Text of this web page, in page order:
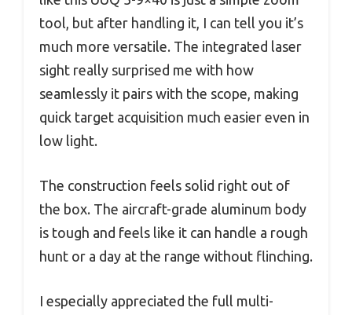
tool, but after handling it, I can tell you it’s
much more versatile. The integrated laser
sight really surprised me with how
seamlessly it pairs with the scope, making
quick target acquisition much easier even in
low light.
The construction feels solid right out of
the box. The aircraft-grade aluminum body
is tough and feels like it can handle a rough
hunt or a day at the range without flinching.
I especially appreciated the full multi-